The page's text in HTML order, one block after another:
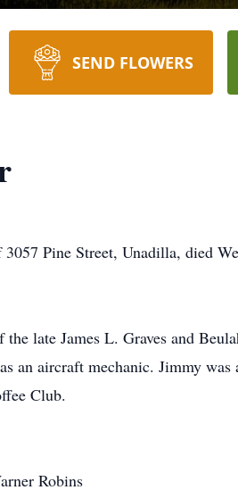
SEND FLOWERS
Pine Street, Unadilla, died
late James L. Graves and
an aircraft mechanic. Jimmy
Club.
Robins